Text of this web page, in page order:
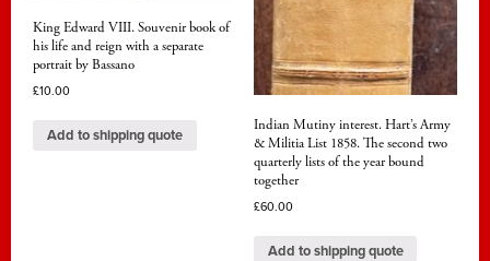
King Edward VIII. Souvenir book of
his life and reign with a separate
portrait by Bassano
£10.00
Add to shipping quote
Indian Mutiny interest. Hart’s Army
& Militia List 1858. The second two
quarterly lists of the year bound
together
£60.00
Add to shipping quote